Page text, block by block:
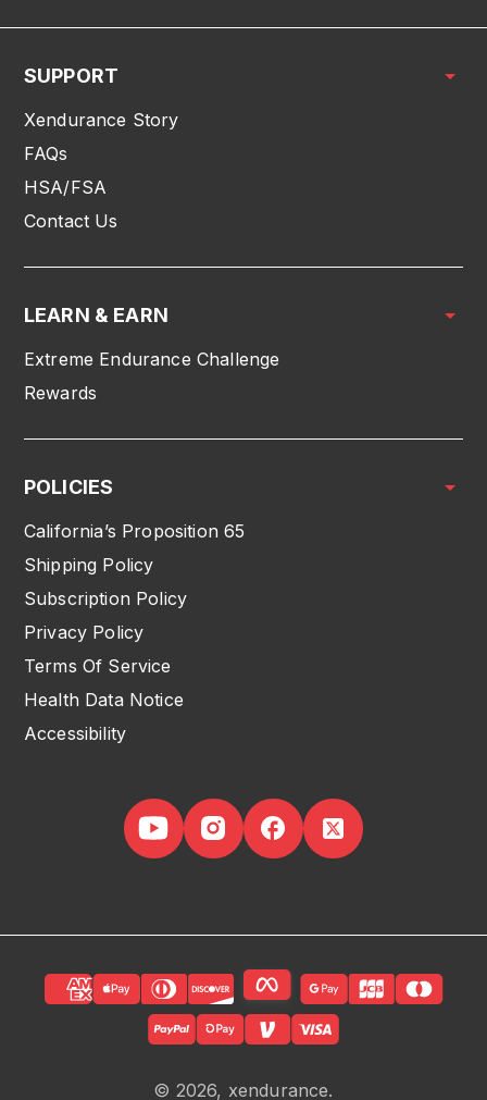
SUPPORT
Xendurance Story
FAQs
HSA/FSA
Contact Us
LEARN & EARN
Extreme Endurance Challenge
Rewards
POLICIES
California’s Proposition 65
Shipping Policy
Subscription Policy
Privacy Policy
Terms Of Service
Health Data Notice
Accessibility
© 2026, xendurance.